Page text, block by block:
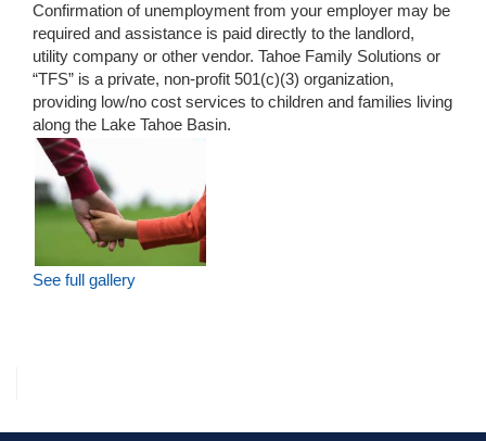
Confirmation of unemployment from your employer may be
required and assistance is paid directly to the landlord,
utility company or other vendor. Tahoe Family Solutions or
“TFS” is a private, non-profit 501(c)(3) organization,
providing low/no cost services to children and families living
along the Lake Tahoe Basin.
See full gallery